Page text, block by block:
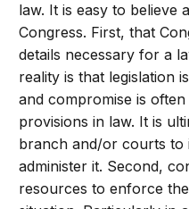
law. It is easy to believe
Congress. First, that
details necessary for a
reality is that legislation
and compromise is
provisions in law. It is
branch and/or courts to
administer it. Second,
resources to enforce